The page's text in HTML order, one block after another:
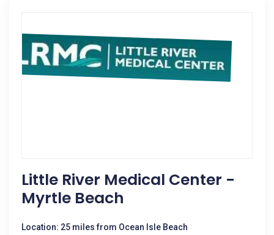
Little River Medical Center -
Myrtle Beach
Location: 25 miles from Ocean Isle Beach